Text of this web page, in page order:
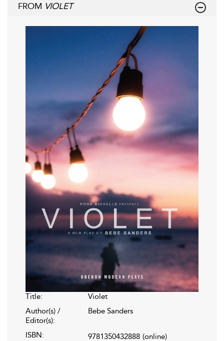
FROM VIOLET
Title:
Violet
Author(s) /
Editor(s):
Bebe Sanders
ISBN: 9781350432888 (online)